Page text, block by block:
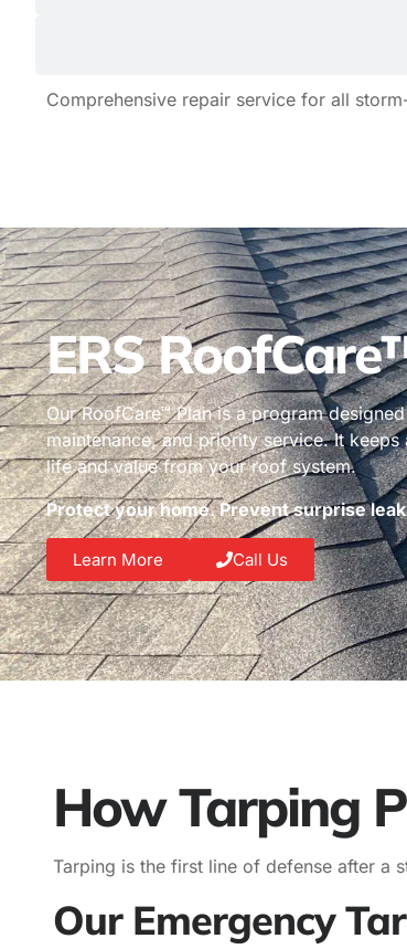
Comprehensive repair service for all
ERS
Our RoofCare™ Plan is a program
maintenance, and priority service. It
life and value from your roof system.
Protect your home. Prevent surprise
Learn More Call Us
How Tarping
Tarping is the first line of defense after a
Our Emergency